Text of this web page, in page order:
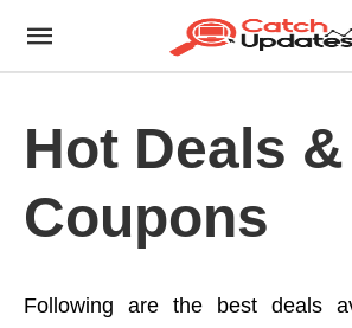
Hot Deals &
Coupons
Following are the best deals